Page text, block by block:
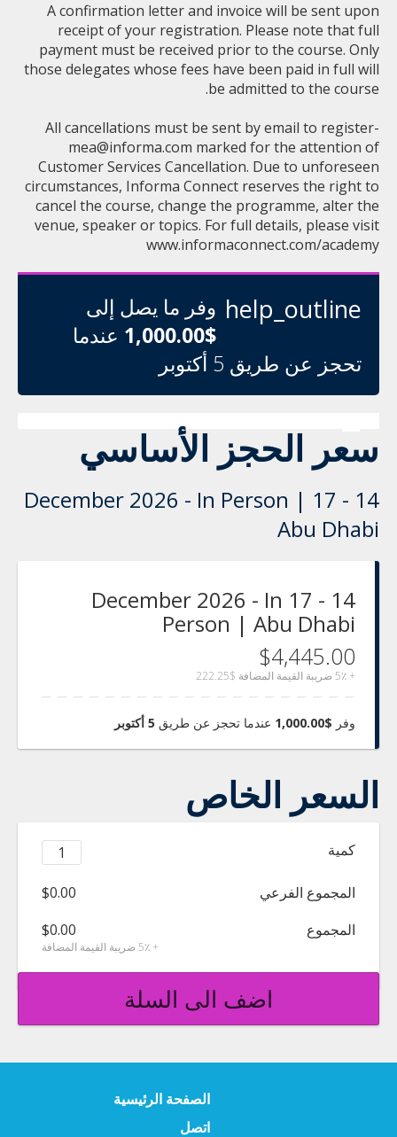
A confirmation letter and invoice will be sent upon
receipt of your registration. Please note that full
payment must be received prior to the course. Only
those delegates whose fees have been paid in full will
be admitted to the course.
All cancellations must be sent by email to register-
mea@informa.com marked for the attention of
Customer Services Cancellation. Due to unforeseen
circumstances, Informa Connect reserves the right to
cancel the course, change the programme, alter the
venue, speaker or topics. For full details, please visit
www.informaconnect.com/academy
help_outline وفر ما يصل إلى
$1,000.00
عندما
تحجز عن طريق 5 أكتوبر
سعر الحجز الأساسي
14 - 17 December 2026 - In Person |
Abu Dhabi
14 - 17 December 2026 - In
Person | Abu Dhabi
$4,445.00
+ 5٪ ضريبة القيمة المضافة $222.25
وفر $1,000.00 عندما تحجز عن طريق 5 أكتوبر
السعر الخاص
كمية
المجموع الفرعي
$0.00
المجموع
$0.00
+ 5٪ ضريبة القيمة المضافة
اضف الى السلة
الصفحة الرئيسية
اتصل